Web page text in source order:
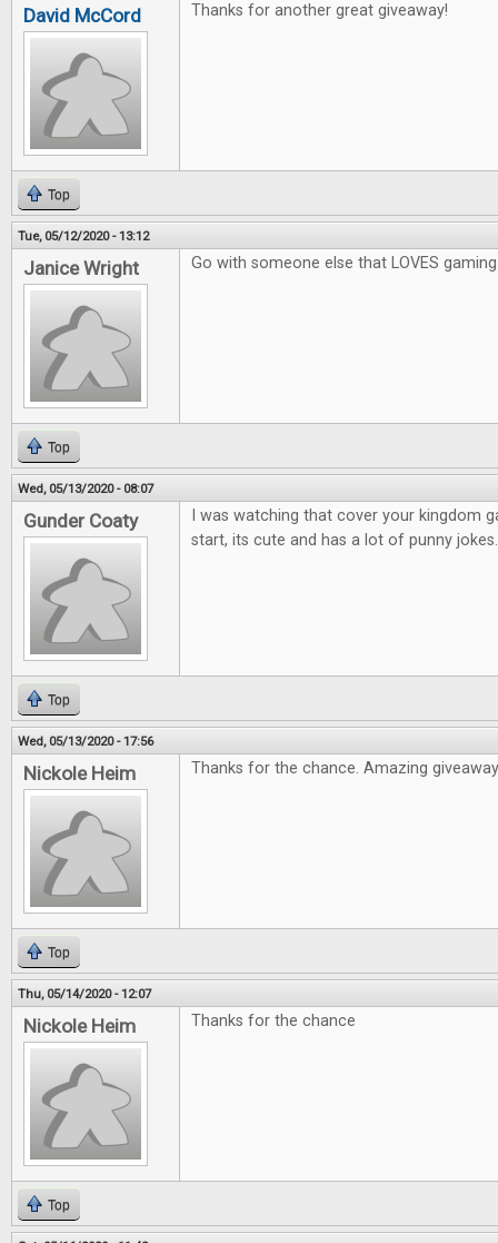
David McCord Thanks for another great giveaway!
Top
Tue, 05/12/2020 - 13:12
Janice Wright Go with someone else that LOVES
Top
Wed, 05/13/2020 - 08:07
Gunder Coaty
I was watching that cover your kingdom
start, its cute and has a lot of punny jokes.
Top
Wed, 05/13/2020 - 17:56
Nickole Heim Thanks for the chance. Amazing giveaway
Top
Thu, 05/14/2020 - 12:07
Nickole Heim Thanks for the chance
Top